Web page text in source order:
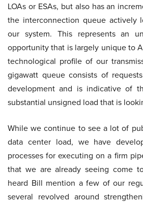
LOAs or ESAs, but also has an
the interconnection queue actively
our system. This represents an
opportunity that is largely unique to
technological profile of our
gigawatt queue consists of
development and is indicative of
substantial unsigned load that is
While we continue to see a lot of
data center load, we have
processes for executing on a firm
that we are already seeing come
heard Bill mention a few of our
several revolved around